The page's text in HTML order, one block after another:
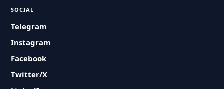
SOCIAL
Telegram
Instagram
Facebook
Twitter/X